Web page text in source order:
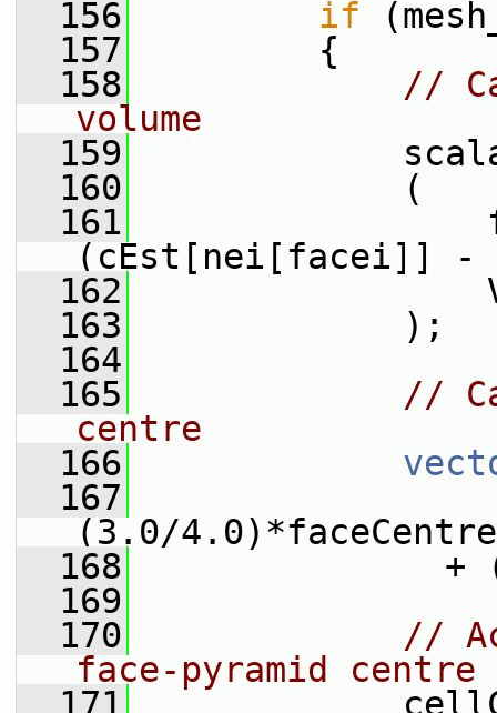
  156
if
  157
{
  158
//
volume
  159
scalar
  160
(
  161
(cEst[nei[facei]] -
  162
  163
);
  164
  165
//
centre
  166
  167
(3.0/
  168
+ (1.0/
  169
  170
//
face-pyramid centre
  171